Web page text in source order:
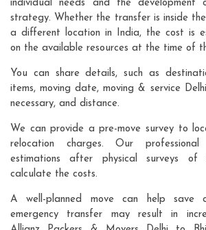
individual needs and the development
strategy. Whether the transfer is inside
a different location in India, the cost is
on the available resources at the time of
You can share details, such as
items, moving date, moving & service
necessary, and distance.
We can provide a pre-move survey to
relocation charges. Our
estimations after physical surveys of
calculate the costs.
A well-planned move can help save
emergency transfer may result in